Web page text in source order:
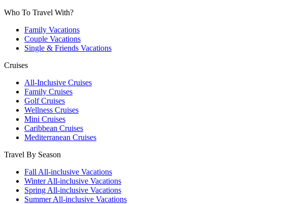
Who To Travel With?
Family Vacations
Couple Vacations
Single & Friends Vacations
Cruises
All-Inclusive Cruises
Family Cruises
Golf Cruises
Wellness Cruises
Mini Cruises
Caribbean Cruises
Mediterranean Cruises
Travel By Season
Fall All-inclusive Vacations
Winter All-inclusive Vacations
Spring All-inclusive Vacations
Summer All-inclusive Vacations